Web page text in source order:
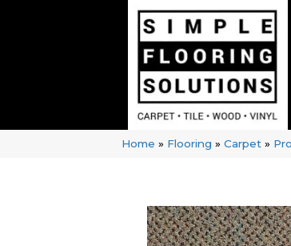
Home » Flooring » Carpet »